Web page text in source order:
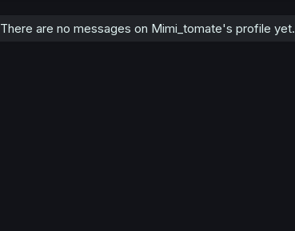
There are no messages on Mimi_tomate's profile yet.